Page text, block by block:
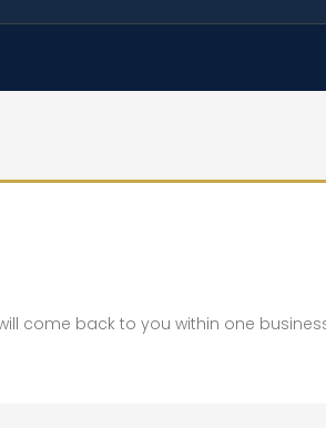
come back to you within one